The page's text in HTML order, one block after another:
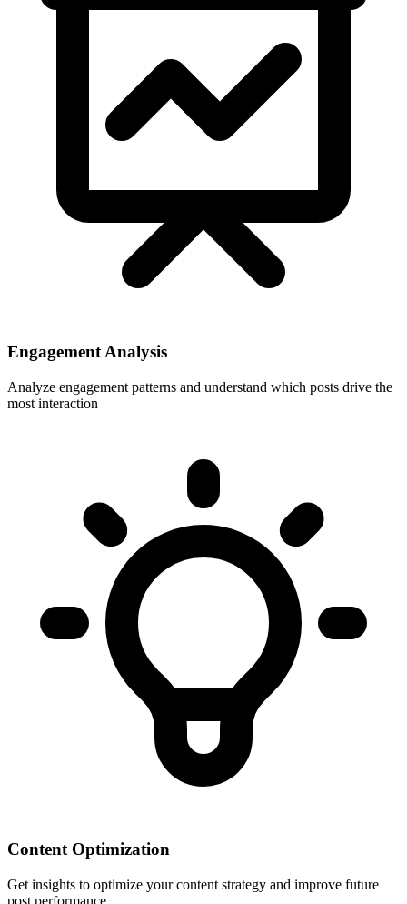
Engagement Analysis
Analyze engagement patterns and understand which posts drive the
most interaction
Content Optimization
Get insights to optimize your content strategy and improve future